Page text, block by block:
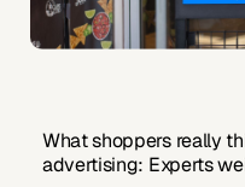
What shoppers really
advertising: Experts